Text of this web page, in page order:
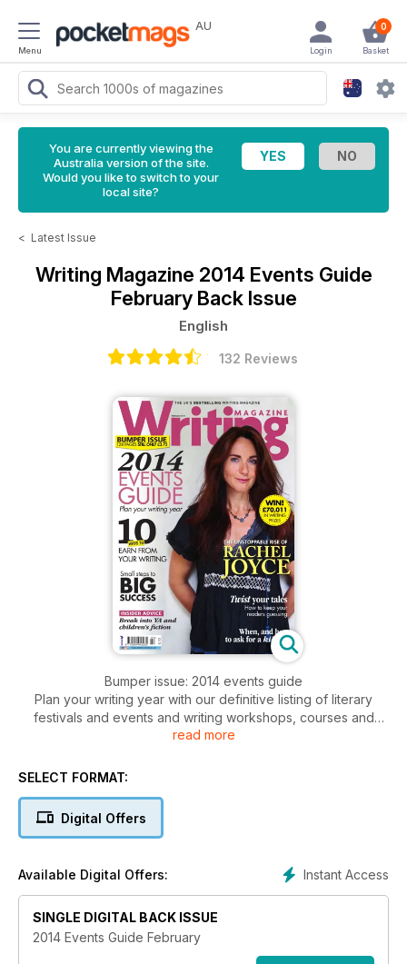
Menu
AU 0
Basket
Login
You are currently viewing the
Australia version of the site.
Would you like to switch to your
local site?
< Latest Issue
Writing Magazine 2014 Events Guide
February Back Issue
English
132 Reviews
Bumper issue: 2014 events guide
Plan your writing year with our definitive listing of literary
festivals and events and writing workshops, courses and
holidays
How to earn from your writing; Small steps to bis success;
Star interview with Rachel Joyce
read more
SELECT FORMAT:
Digital Offers
Instant Access
Available Digital Offers:
SINGLE DIGITAL BACK ISSUE
2014 Events Guide February